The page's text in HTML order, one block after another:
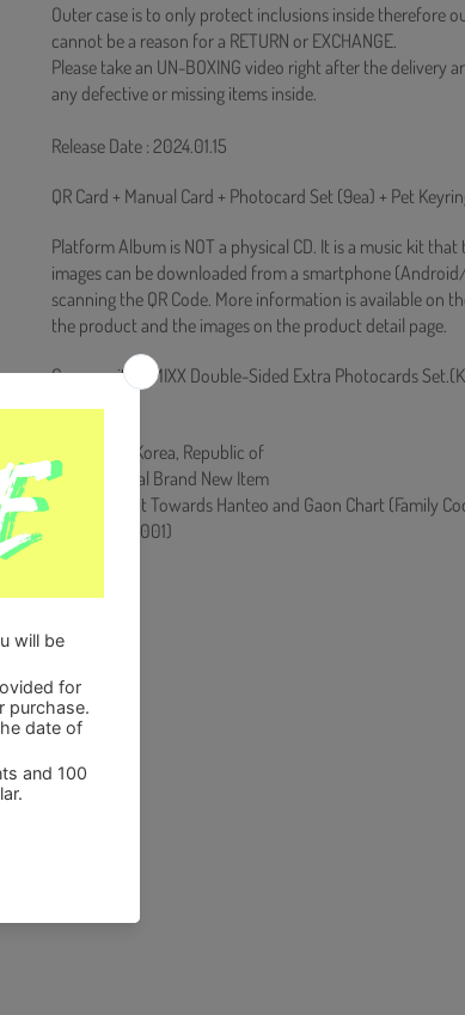
Outer case is to only protect inclusions inside therefore
cannot be a reason for a RETURN or EXCHANGE.
Please take an UN-BOXING video right after the delivery
any defective or missing items inside.
Release Date : 2024.01.15
QR Card + Manual Card + Photocard Set (9ea) + Pet
Platform Album is NOT a physical CD. It is a music kit that
images can be downloaded from a smartphone
scanning the QR Code. More information is available on
the product and the images on the product detail page.
Comes with NMIXX Double-Sided Extra Photocards
Ships from Korea, Republic of
100% Original Brand New Item
Will be Count Towards Hanteo and Gaon Chart (Family
HF0082LES001)
Share